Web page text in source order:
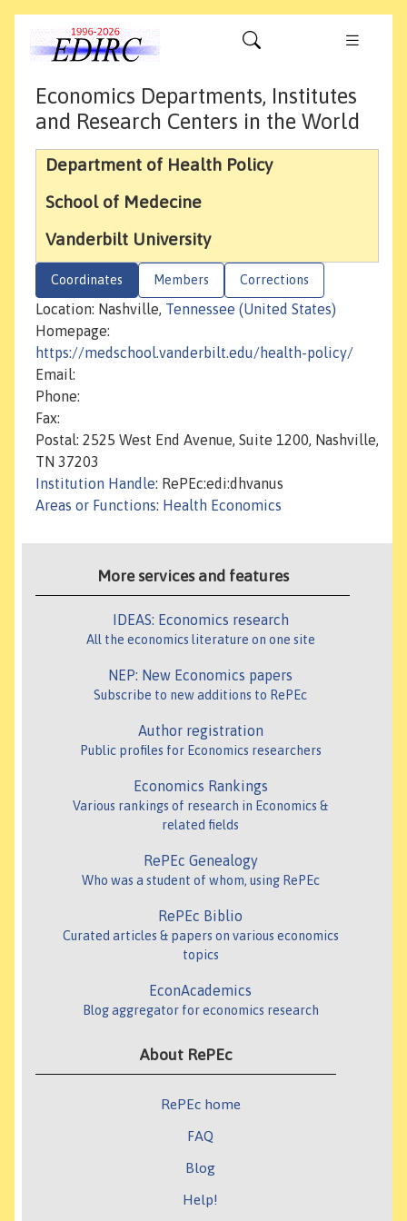
Economics Departments, Institutes
and Research Centers in the World
Department of Health Policy
School of Medecine
Vanderbilt University
Coordinates Members Corrections
Location: Nashville, Tennessee (United States)
Homepage:
https://medschool.vanderbilt.edu/health-policy/
Email:
Phone:
Fax:
Postal: 2525 West End Avenue, Suite 1200, Nashville,
TN 37203
Institution Handle: RePEc:edi:dhvanus
Areas or Functions: Health Economics
More services and features
IDEAS: Economics research
All the economics literature on one site
NEP: New Economics papers
Subscribe to new additions to RePEc
Author registration
Public profiles for Economics researchers
Economics Rankings
Various rankings of research in Economics &
related fields
RePEc Genealogy
Who was a student of whom, using RePEc
RePEc Biblio
Curated articles & papers on various economics
topics
EconAcademics
Blog aggregator for economics research
About RePEc
RePEc home
FAQ
Blog
Help!